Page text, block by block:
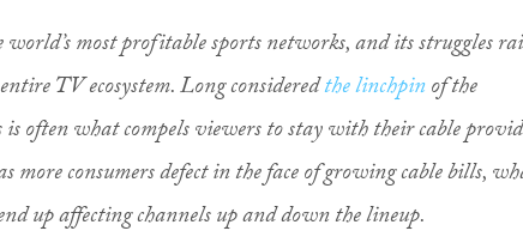
most profitable sports networks, and its struggles
TV ecosystem. Long consideredthe linchpinof the
often what compels viewers to stay with their cable
more consumers defect in the face of growing cable bills,
up affecting channels up and down the lineup.